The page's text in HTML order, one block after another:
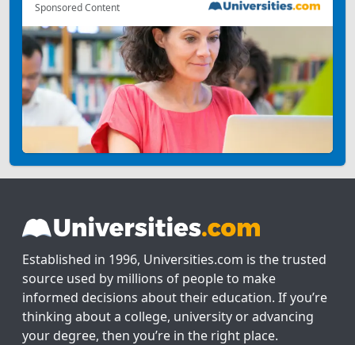
Sponsored Content
Established in 1996, Universities.com is the trusted
source used by millions of people to make
informed decisions about their education. If you’re
thinking about a college, university or advancing
your degree, then you’re in the right place.